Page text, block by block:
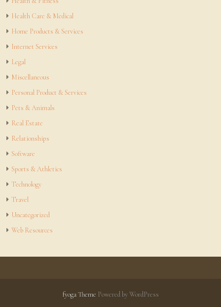
Health Care & Medical
Home Products & Services
Internet Services
Legal
Miscellaneous
Personal Product & Services
Pets & Animals
Real Estate
Relationships
Software
Sports & Athletics
Technology
Travel
Uncategorized
Web Resources
fyoga Theme Powered by WordPress